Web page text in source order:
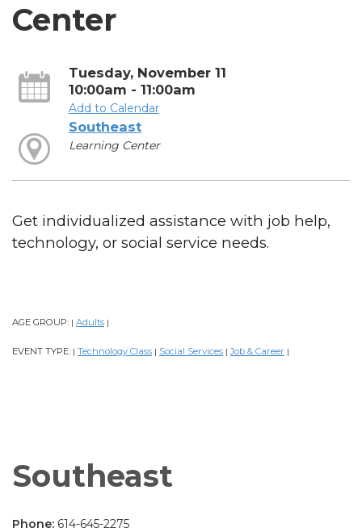
Center
Tuesday, November 11
10:00am - 11:00am
Add to Calendar
Southeast
Learning Center
Get individualized assistance with job help,
technology, or social service needs.
AGE GROUP: | Adults |
EVENT TYPE: | Technology Class | Social Services | Job & Career |
Southeast
Phone: 614-645-2275